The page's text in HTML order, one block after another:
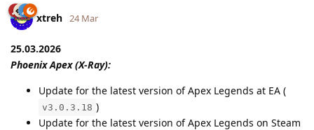
xtreh 24 Mar
25.03.2026
Phoenix Apex (X-Ray):
Update for the latest version of Apex Legends at EA (
v3.0.3.18 )
Update for the latest version of Apex Legends on Steam